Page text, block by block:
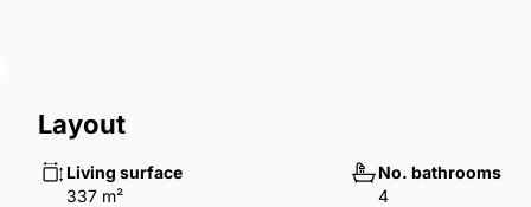
Layout
Living surface
337 m²
No. bathrooms
4